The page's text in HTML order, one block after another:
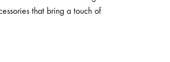
that bring a touch of